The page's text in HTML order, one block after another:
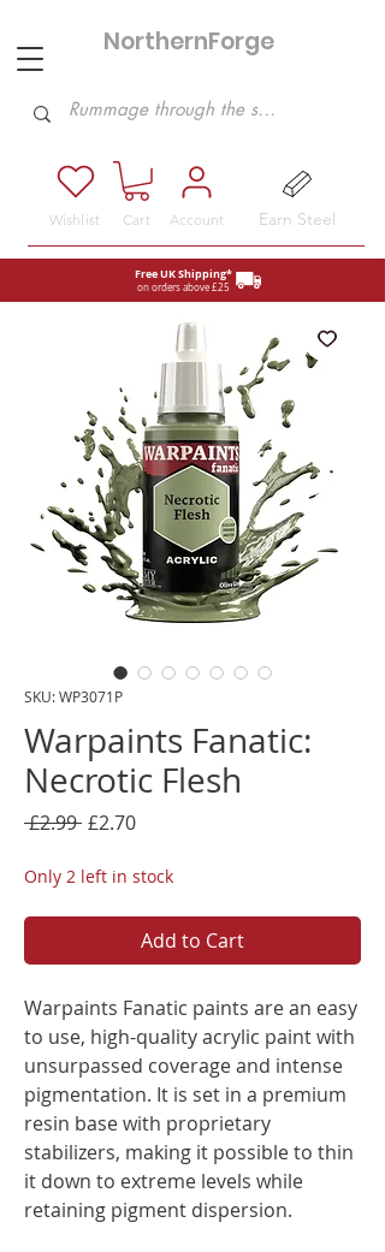
Free UK Shipping*
on orders above £25
NorthernForge
Account
Cart Earn Steel
Wishlist
SKU: WP3071P
Warpaints Fanatic:
Necrotic Flesh
£2.99 Regular
£2.70Sale
Only 2 left in stock
Add to Cart
Warpaints Fanatic paints are an easy
to use, high-quality acrylic paint with
unsurpassed coverage and intense
pigmentation. It is set in a premium
resin base with proprietary
stabilizers, making it possible to thin
it down to extreme levels while
retaining pigment dispersion.